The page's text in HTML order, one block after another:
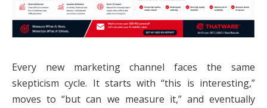
Every new marketing channel faces the same
skepticism cycle. It starts with “this is interesting,”
moves to “but can we measure it,” and eventually